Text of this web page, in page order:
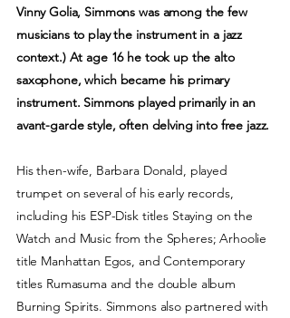
Vinny Golia, Simmons was among the few
musicians to play the instrument in a jazz
context.) At age 16 he took up the alto
saxophone, which became his primary
instrument. Simmons played primarily in an
avant-garde style, often delving into free jazz.
His then-wife, Barbara Donald, played
trumpet on several of his early records,
including his ESP-Disk titles Staying on the
Watch and Music from the Spheres; Arhoolie
title Manhattan Egos, and Contemporary
titles Rumasuma and the double album
Burning Spirits. Simmons also partnered with